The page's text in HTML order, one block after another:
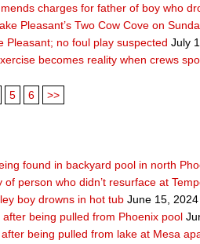
charges for father of boy who
Pleasant’s Two Cow Cove on
Pleasant; no foul play suspected July
becomes reality when crews
5 6 >>
found in backyard pool in north
person who didn’t resurface at
boy drowns in hot tub June 15, 2024
being pulled from Phoenix pool
being pulled from lake at Mesa